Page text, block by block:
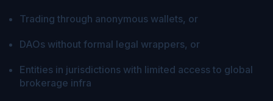
Trading through anonymous wallets, or
DAOs without formal legal wrappers, or
Entities in jurisdictions with limited access to global
brokerage infra